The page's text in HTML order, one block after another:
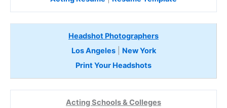
Headshot Photographers
Los Angeles| New York
Print Your Headshots
Acting Schools & Colleges